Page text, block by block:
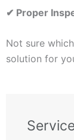
✔ Proper
Not sure
solution for